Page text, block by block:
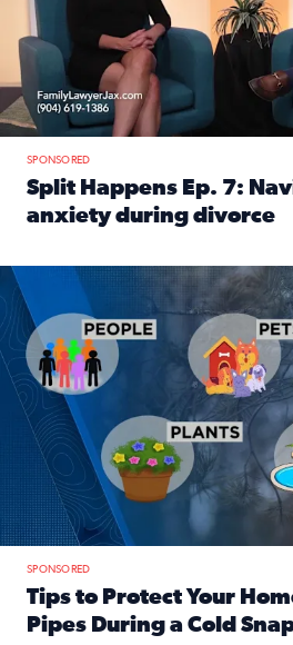
SPONSORED
Split Happens Ep. 7:
anxiety during divorce
Tips to protect your home, pets,
SPONSORED
Tips to Protect Your
Pipes During a Cold